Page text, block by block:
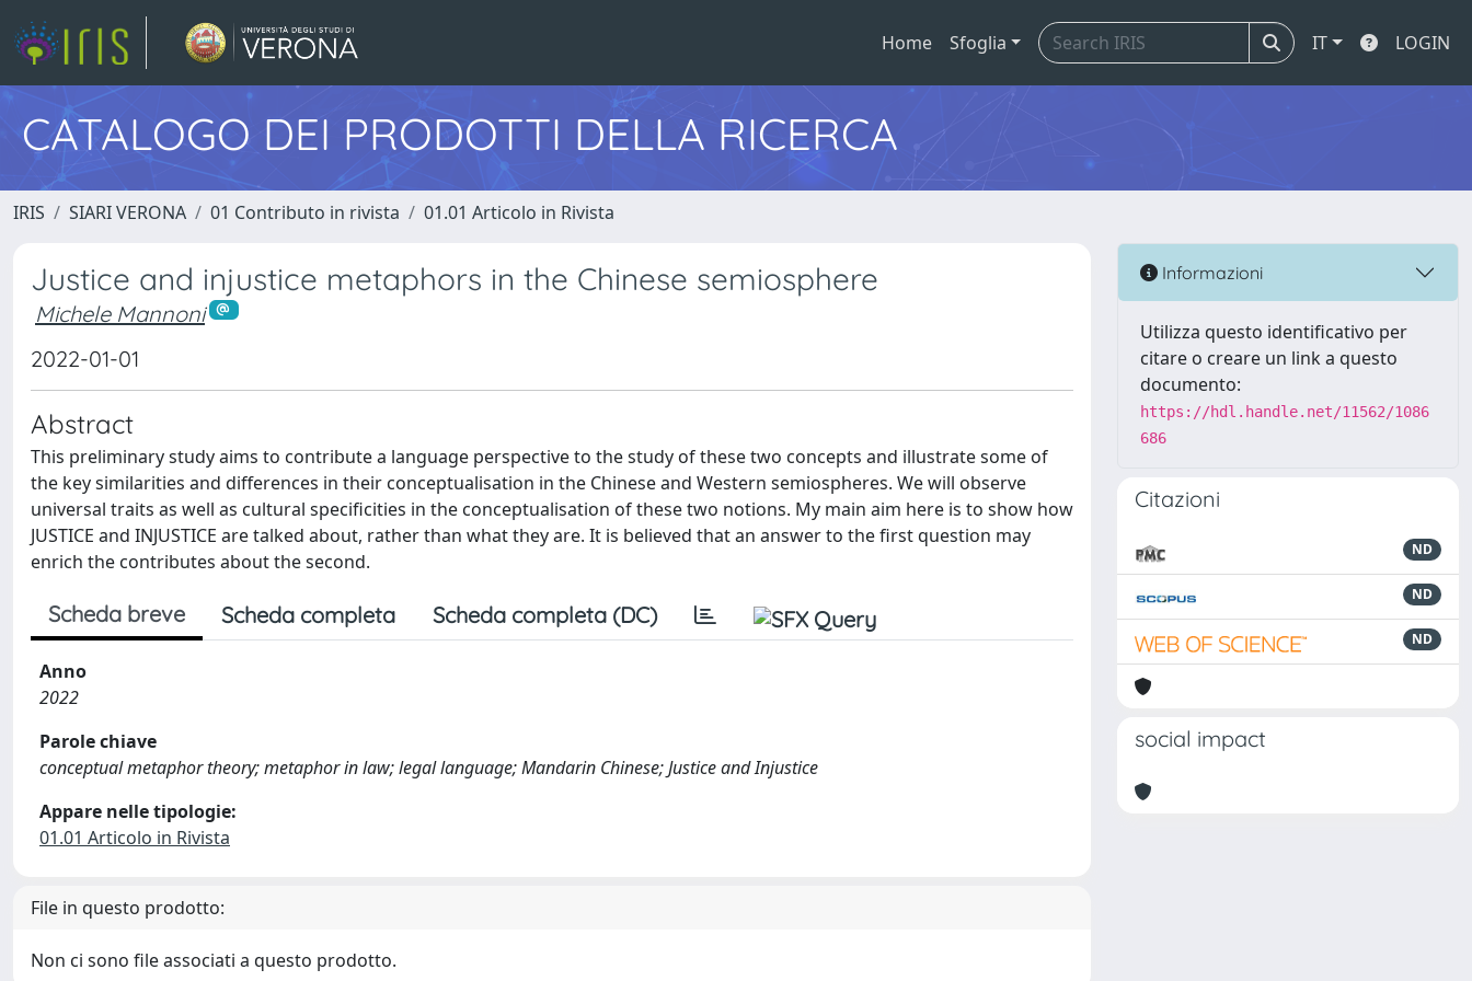
Home Sfoglia IT LOGIN
CATALOGO DEI PRODOTTI DELLA RICERCA
IRIS SIARI VERONA 01 Contributo in rivista 01.01 Articolo in Rivista
Justice and injustice metaphors in the Chinese semiosphere
Michele Mannoni
2022-01-01
Abstract
This preliminary study aims to contribute a language perspective to the study of these two concepts and illustrate some of
the key similarities and differences in their conceptualisation in the Chinese and Western semiospheres. We will observe
universal traits as well as cultural specificities in the conceptualisation of these two notions. My main aim here is to show how
JUSTICE and INJUSTICE are talked about, rather than what they are. It is believed that an answer to the first question may
enrich the contributes about the second.
Scheda breve Scheda completa Scheda completa (DC)
Anno
2022
Parole chiave
conceptual metaphor theory; metaphor in law; legal language; Mandarin Chinese; Justice and Injustice
Appare nelle tipologie:
01.01 Articolo in Rivista
File in questo prodotto:
Non ci sono file associati a questo prodotto.
Informazioni
Utilizza questo identificativo per
citare o creare un link a questo
documento:
https://hdl.handle.net/11562/1086
686
Citazioni
ND
ND
ND
social impact